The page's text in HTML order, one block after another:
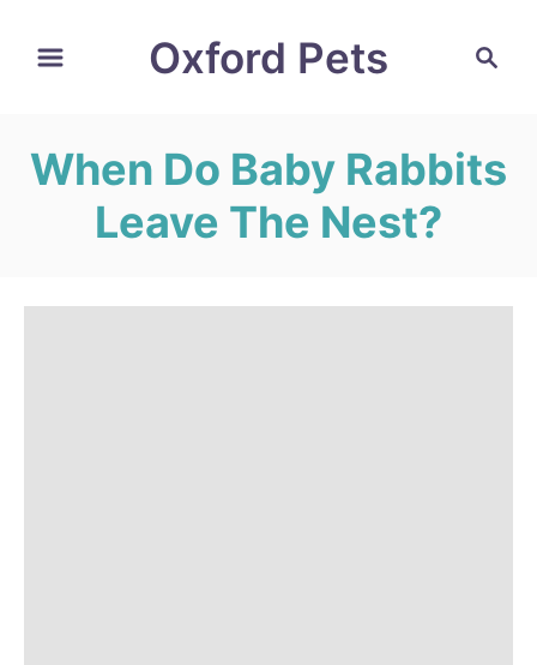
c
Oxford Pets
When Do Baby Rabbits
Leave The Nest?